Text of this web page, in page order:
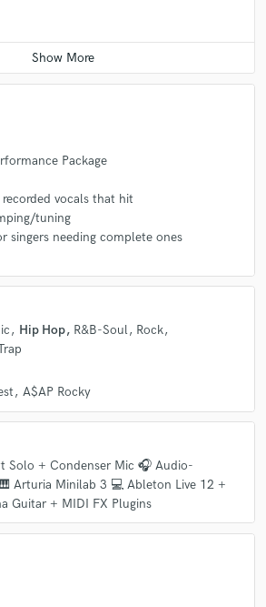
song
Package
vocals that hit
tuning
singers needing complete ones
Hip Hop R&B-Soul
Rock
A$AP Rocky
Solo + Condenser Mic 🎧 Audio-
Arturia Minilab 3 💻 Ableton Live 12 +
Guitar + MIDI FX Plugins